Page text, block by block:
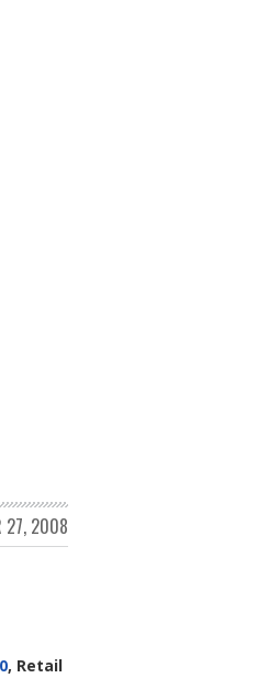
27, 2008
, Retail